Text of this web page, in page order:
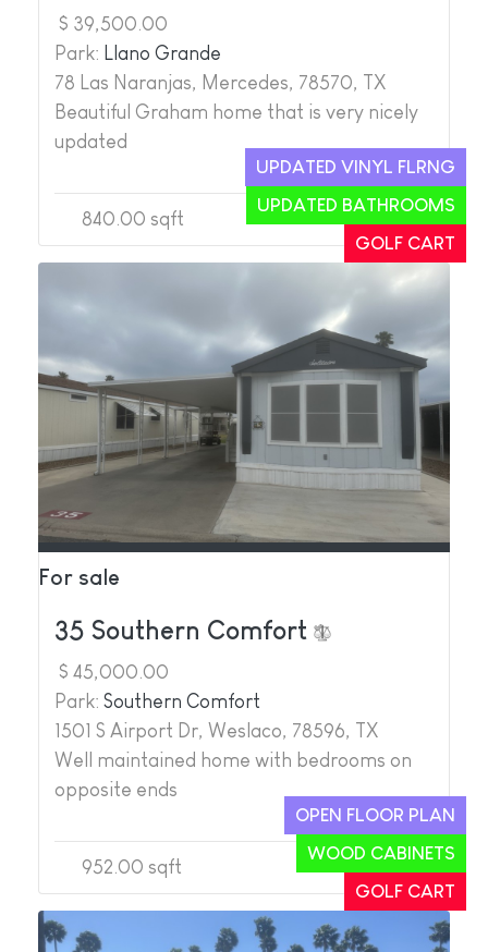
GOLF CART
UPDATED BATHROOMS
UPDATED VINYL FLRNG
$ 39,500.00
Park: Llano Grande
78 Las Naranjas, Mercedes, 78570, TX
Beautiful Graham home that is very nicely
updated
2
2
840.00 sqft
For sale
GOLF CART
WOOD CABINETS
OPEN FLOOR PLAN
35 Southern Comfort
$ 45,000.00
Park: Southern Comfort
1501 S Airport Dr, Weslaco, 78596, TX
Well maintained home with bedrooms on
opposite ends
2
2
952.00 sqft